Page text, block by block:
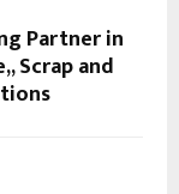
Partner in
Scrap and